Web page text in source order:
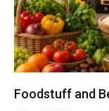
Foodstuff and